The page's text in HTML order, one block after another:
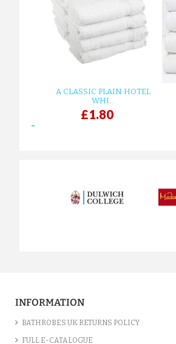
A CLASSIC PLAIN HOTEL
WHI...
£1.80
INFORMATION
BATHROBES UK RETURNS POLICY
FULL E-CATALOGUE